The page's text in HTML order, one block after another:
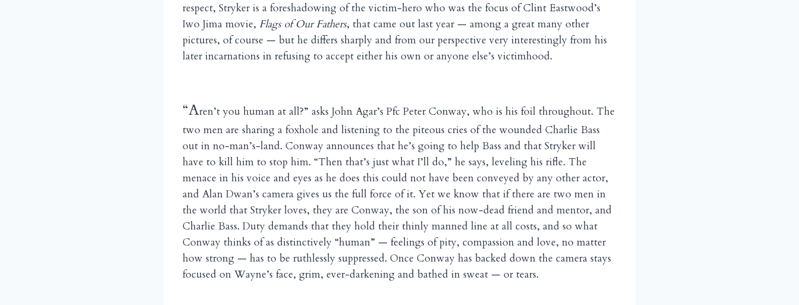
respect, Stryker is a foreshadowing of the victim-hero who was the focus of Clint Eastwood’s
Iwo Jima movie, Flags of Our Fathers, that came out last year — among a great many other
pictures, of course — but he differs sharply and from our perspective very interestingly from his
later incarnations in refusing to accept either his own or anyone else’s victimhood.
“Aren’t you human at all?” asks John Agar’s Pfc Peter Conway, who is his foil throughout. The
two men are sharing a foxhole and listening to the piteous cries of the wounded Charlie Bass
out in no-man’s-land. Conway announces that he’s going to help Bass and that Stryker will
have to kill him to stop him. “Then that’s just what I’ll do,” he says, leveling his rifle. The
menace in his voice and eyes as he does this could not have been conveyed by any other actor,
and Alan Dwan’s camera gives us the full force of it. Yet we know that if there are two men in
the world that Stryker loves, they are Conway, the son of his now-dead friend and mentor, and
Charlie Bass. Duty demands that they hold their thinly manned line at all costs, and so what
Conway thinks of as distinctively “human” — feelings of pity, compassion and love, no matter
how strong — has to be ruthlessly suppressed. Once Conway has backed down the camera stays
focused on Wayne’s face, grim, ever-darkening and bathed in sweat — or tears.